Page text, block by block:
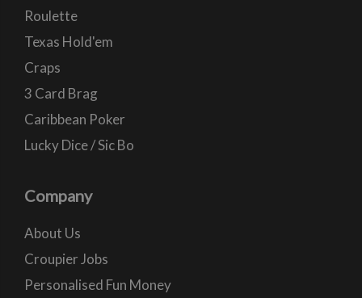
Roulette
Texas Hold'em
Craps
3 Card Brag
Caribbean Poker
Lucky Dice / Sic Bo
Company
About Us
Croupier Jobs
Personalised Fun Money